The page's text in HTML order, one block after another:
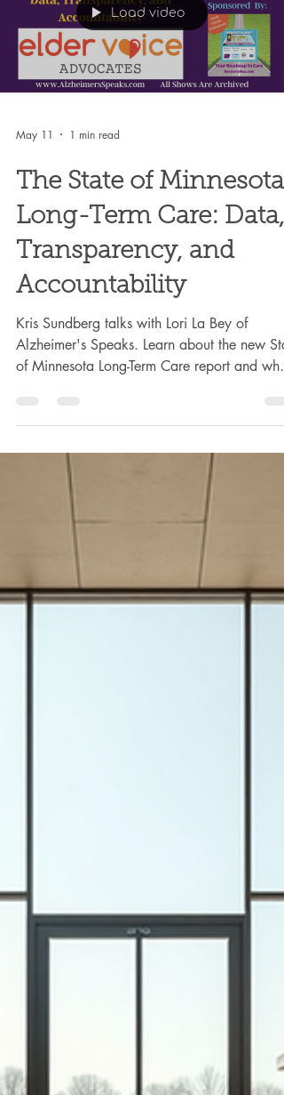
Load video
May 11 1 min read
The State of Minnesota
Long-Term Care: Data,
Transparency, and
Accountability
Kris Sundberg talks with Lori La Bey of
is necessary, especially right now. Subscribe,
YouTube above. Learn What is the State of
Minnesota Long-Term Care report, and why is
it necessary, especially right now? Where did
the data come from, and why is it critical
information? What were some of the key
findings of the report? About the care that p